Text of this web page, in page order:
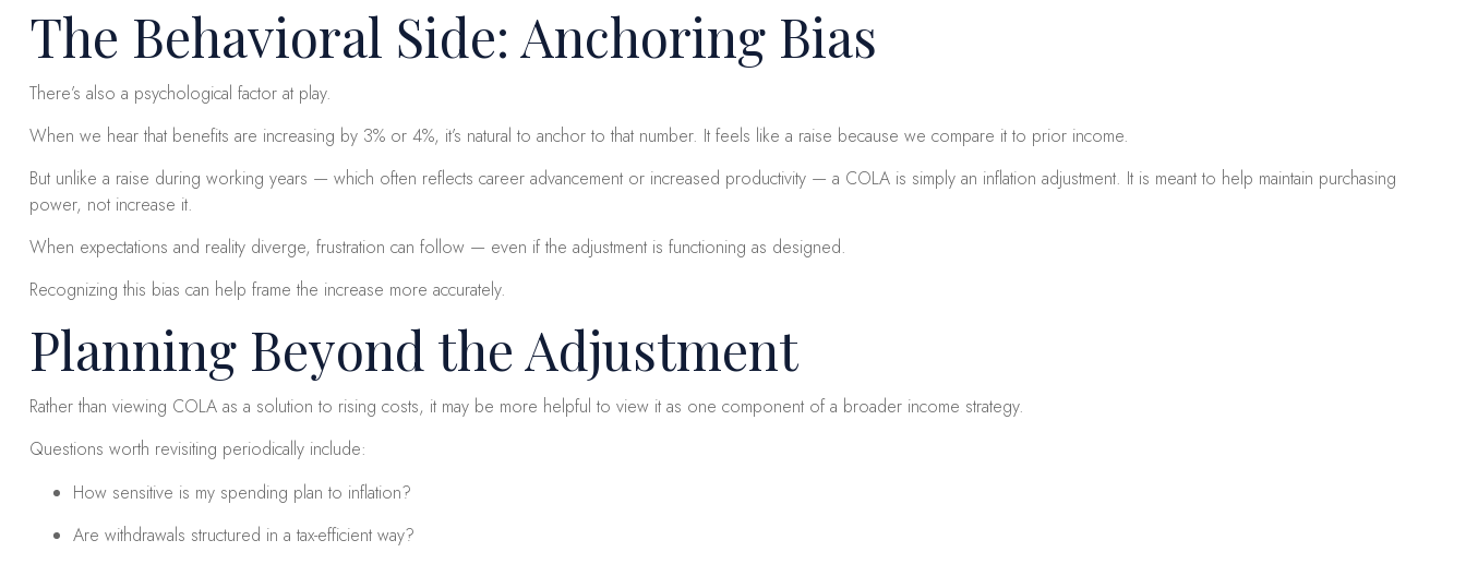
The Behavioral Side: Anchoring Bias
There’s also a psychological factor at play.
When we hear that benefits are increasing by 3% or 4%, it’s natural to anchor to that number. It feels like a raise because we compare it to prior income.
But unlike a raise during working years — which often reflects career advancement or increased productivity — a COLA is simply an inflation adjustment. It is meant to help maintain purchasing
power, not increase it.
When expectations and reality diverge, frustration can follow — even if the adjustment is functioning as designed.
Recognizing this bias can help frame the increase more accurately.
Planning Beyond the Adjustment
Rather than viewing COLA as a solution to rising costs, it may be more helpful to view it as one component of a broader income strategy.
Questions worth revisiting periodically include:
How sensitive is my spending plan to inflation?
Are withdrawals structured in a tax-efficient way?